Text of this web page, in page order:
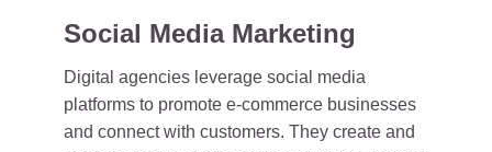
Social Media Marketing
Digital agencies leverage social media
platforms to promote e-commerce businesses
and connect with customers. They create and